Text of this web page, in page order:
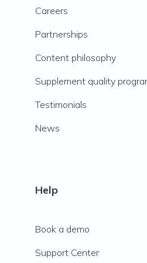
Careers
Partnerships
Content philosophy
Supplement quality
Testimonials
News
Help
Book a demo
Support Center